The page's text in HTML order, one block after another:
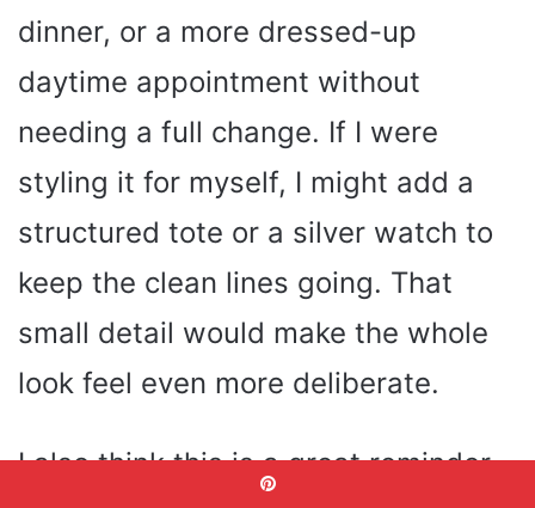
dinner, or a more dressed-up
daytime appointment without
needing a full change. If I were
styling it for myself, I might add a
structured tote or a silver watch to
keep the clean lines going. That
small detail would make the whole
look feel even more deliberate.
I also think this is a great reminder